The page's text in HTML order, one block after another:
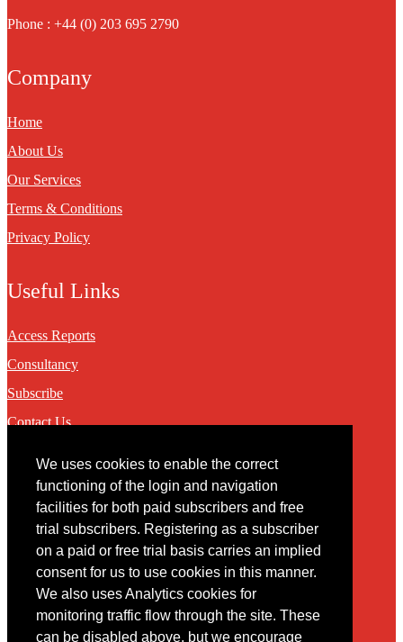
We uses cookies to enable the correct
functioning of the login and navigation
facilities for both paid subscribers and free
trial subscribers. Registering as a subscriber
on a paid or free trial basis carries an implied
consent for us to use cookies in this manner.
We also uses Analytics cookies for
monitoring traffic flow through the site. These
can be disabled above, but we encourage
Phone : +44 (0) 203 695 2790
Company
Home
About Us
Our Services
Terms & Conditions
Privacy Policy
Useful Links
Access Reports
Consultancy
Subscribe
Contact Us
Contact
You may contact us via our online contact form